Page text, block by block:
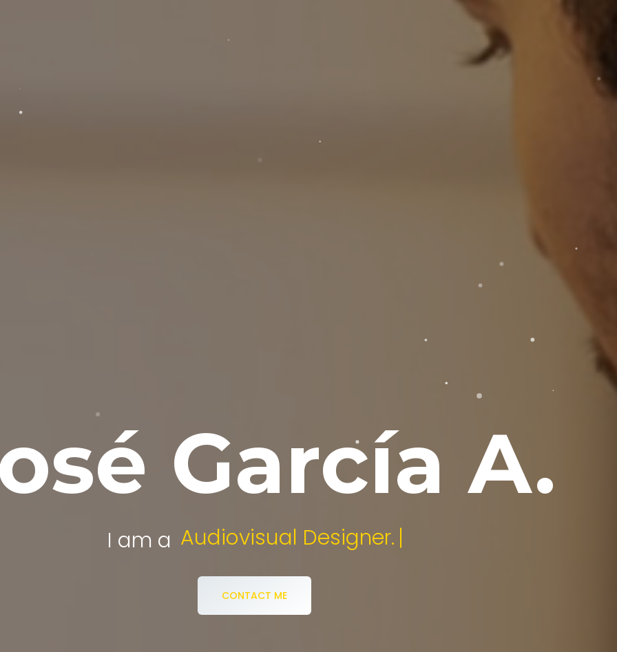
García A.
I am a eCommerce Specialist
CONTACT ME